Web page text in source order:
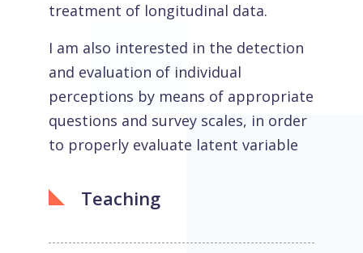
treatment of longitudinal data.
I am also interested in the detection
and evaluation of individual
perceptions by means of appropriate
questions and survey scales, in order
to properly evaluate latent variable
Teaching